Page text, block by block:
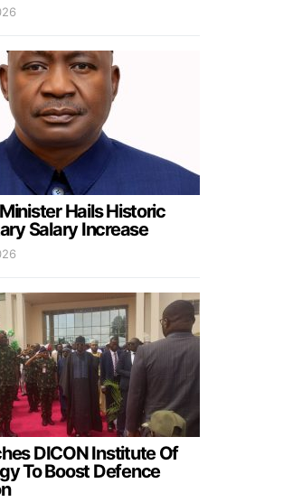
Hails Historic
Salary Increase
DICON Institute Of
To Boost Defence